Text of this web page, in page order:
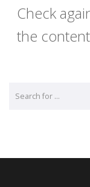
Check
the